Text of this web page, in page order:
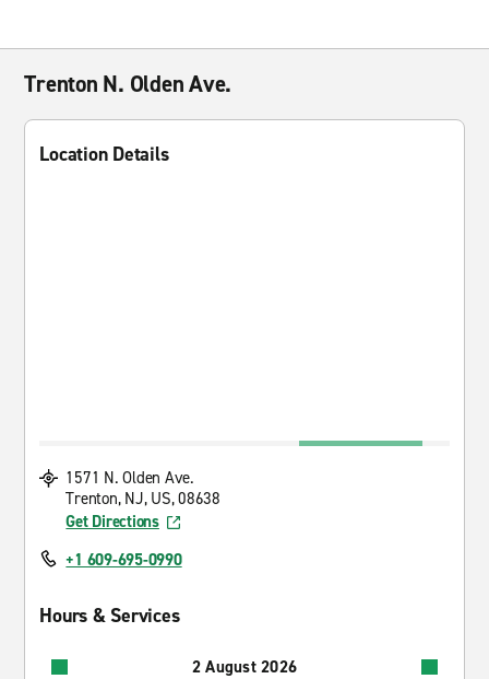
Trenton N. Olden Ave.
Location Details
1571 N. Olden Ave.
Trenton, NJ, US, 08638
Get Directions
+1 609-695-0990
Hours & Services
2 August 2026